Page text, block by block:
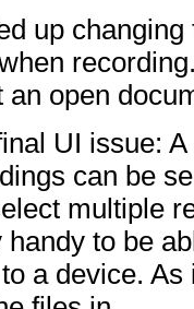
up
an open
UI issue:
can be
multiple
handy to be
a device.